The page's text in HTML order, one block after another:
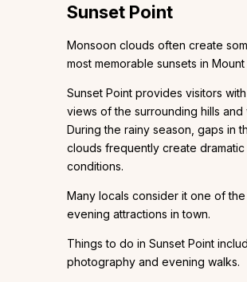
Sunset Point
Monsoon clouds often create
most memorable sunsets in Mount
Sunset Point provides visitors
views of the surrounding hills and
During the rainy season, gaps in
clouds frequently create dramatic
conditions.
Many locals consider it one of
evening attractions in town.
Things to do in Sunset Point
photography and evening walks.